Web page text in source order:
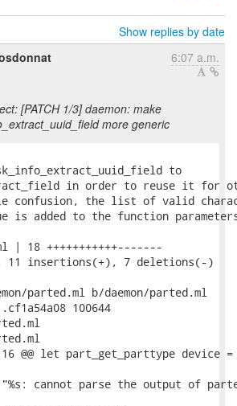
Show replies by date
6:07 a.m.
[PATCH 1/3] daemon: make
more generic
to
in order to reuse it for
confusion, the list of valid
is added to the function
| 18 +++++++++++-------
11 insertions(+), 7 deletions(-)
parted.ml b/daemon/parted.ml
100644
@@ let part_get_parttype device =
cannot parse the output of